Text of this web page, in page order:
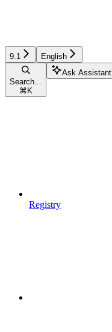
9.1 English
Search...
⌘ K
Ask Assistant
Registry